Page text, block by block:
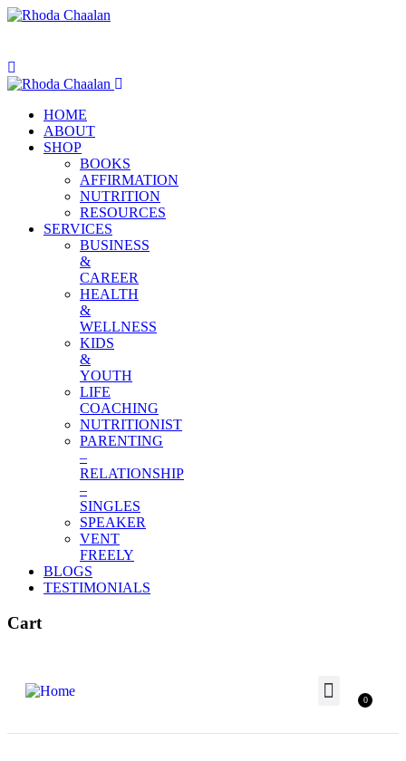
HOME
ABOUT
SHOP
BOOKS
AFFIRMATION
NUTRITION
RESOURCES
SERVICES
BUSINESS
&
CAREER
HEALTH
&
WELLNESS
KIDS
&
YOUTH
LIFE
COACHING
NUTRITIONIST
PARENTING
–
RELATIONSHIP
–
SINGLES
SPEAKER
VENT
FREELY
BLOGS
TESTIMONIALS
Cart
0